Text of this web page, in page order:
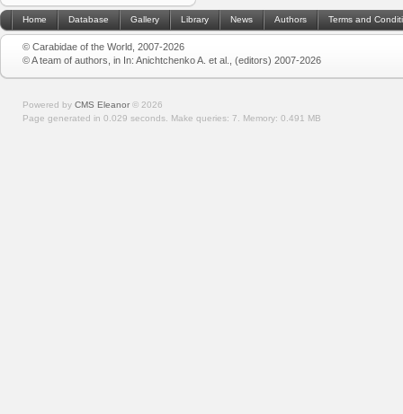
Home Database Gallery Library News Authors Terms and
© Carabidae of the World, 2007-2026
© A team of authors, in In: Anichtchenko A. et al., (editors) 2007-2026
Powered by CMS Eleanor © 2026
Page generated in 0.029 seconds. Make queries: 7. Memory: 0.491 MB